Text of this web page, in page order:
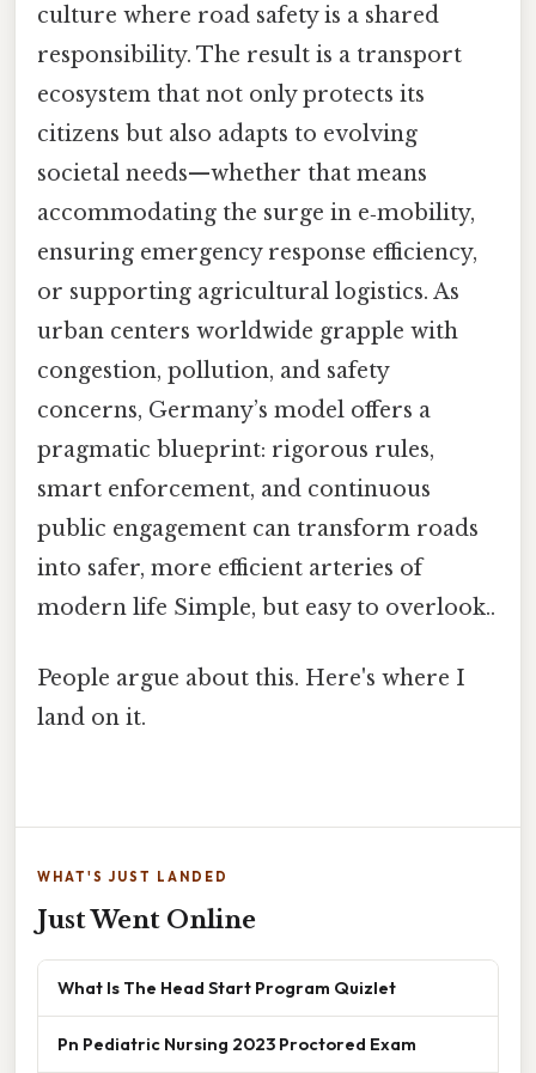
culture where road safety is a shared
responsibility. The result is a transport
ecosystem that not only protects its
citizens but also adapts to evolving
societal needs—whether that means
accommodating the surge in e‑mobility,
ensuring emergency response efficiency,
or supporting agricultural logistics. As
urban centers worldwide grapple with
congestion, pollution, and safety
concerns, Germany’s model offers a
pragmatic blueprint: rigorous rules,
smart enforcement, and continuous
public engagement can transform roads
into safer, more efficient arteries of
modern life Simple, but easy to overlook..
People argue about this. Here's where I
land on it.
WHAT'S JUST LANDED
Just Went Online
What Is The Head Start Program Quizlet
Pn Pediatric Nursing 2023 Proctored Exam